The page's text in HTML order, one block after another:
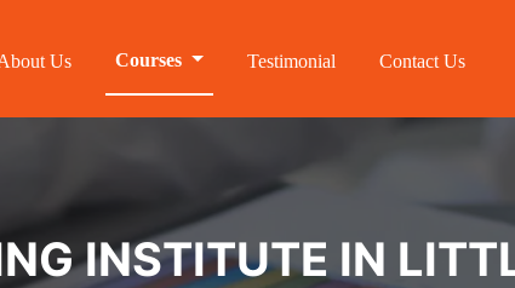
Us Courses Testimonial Contact Us
INSTITUTE IN